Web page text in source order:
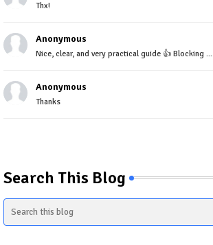
Thx!
Anonymous
Nice, clear, and very practical guide 👍 Blocking ...
Anonymous
Thanks
Search This Blog